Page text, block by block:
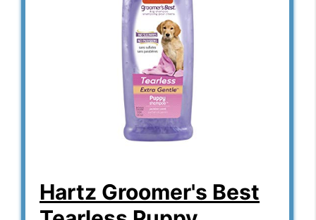
Hartz Groomer's Best